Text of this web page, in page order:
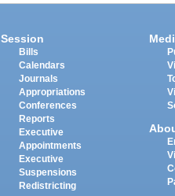
Session
Bills
Calendars
Journals
Appropriations
Conferences
Reports
Executive
Appointments
Executive
Suspensions
Redistricting